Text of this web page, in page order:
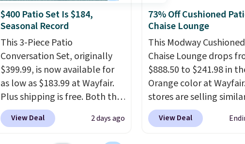
$400 Patio Set Is $184,
Seasonal Record
This 3-Piece Patio
Conversation Set, originally
$399.99, is now available for
as low as $183.99 at Wayfair.
Plus shipping is free. Both the
Cream color and the Tan
colors are available at this
View Deal 2 days ago
73% Off Cushioned
Chaise Lounge
This Modway
Chaise Lounge drops
$888.50 to $241.98 in
Orange color at
stores are selling
for $290 or more. It's
and UV-resistant and
View Deal